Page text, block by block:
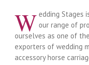
W edding Stages
our range of
ourselves as one of
exporters of wedding
accessory horse